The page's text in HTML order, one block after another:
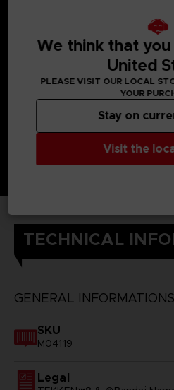
TECHNICAL
GENERAL INFORMATIONS
SKU
M04119
Legal
We think that
United
PLEASE VISIT OUR LOCAL
YOUR
Visit the
Stay on